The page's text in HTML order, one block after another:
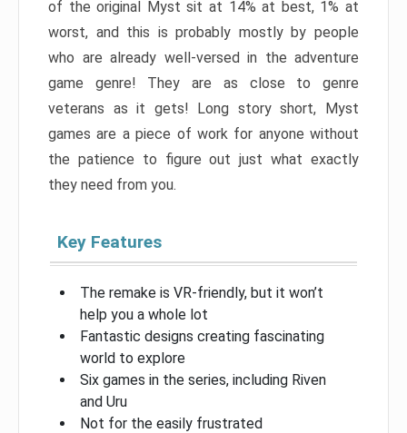
of the original Myst sit at 14% at best, 1% at
worst, and this is probably mostly by people
who are already well-versed in the adventure
game genre! They are as close to genre
veterans as it gets! Long story short, Myst
games are a piece of work for anyone without
the patience to figure out just what exactly
they need from you.
Key Features
The remake is VR-friendly, but it won’t
help you a whole lot
Fantastic designs creating fascinating
world to explore
Six games in the series, including Riven
and Uru
Not for the easily frustrated